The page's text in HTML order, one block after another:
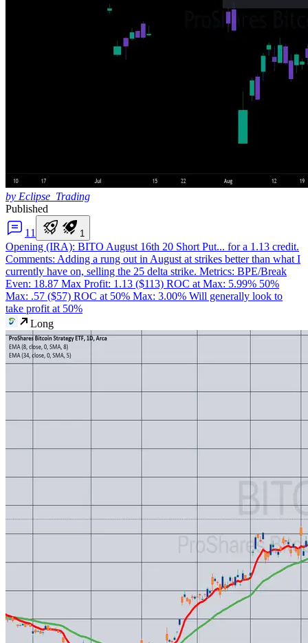
by Eclipse_Trading
Published
1 1 1
Opening (IRA): BITO August 16th 20 Short Put... for a 1.13 credit.
Comments: Adding a rung out in August at strikes better than what I
currently have on, selling the 25 delta strike. Metrics: BPE/Break
Even: 18.87 Max Profit: 1.13 ($113) ROC at Max: 5.99% 50%
Max: .57 ($57) ROC at 50% Max: 3.00% Will generally look to
take profit at 50%
Long